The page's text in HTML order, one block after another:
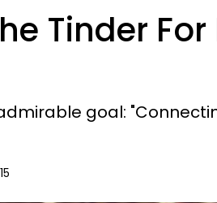
Tinder
goal: